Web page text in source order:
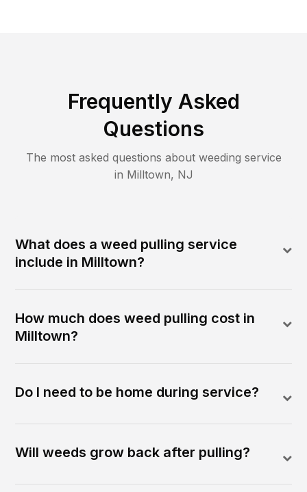
Frequently Asked
Questions
The most asked questions about weeding service
in Milltown, NJ
What does a weed pulling service
include in Milltown?
How much does weed pulling cost in
Milltown?
Do I need to be home during service?
Will weeds grow back after pulling?